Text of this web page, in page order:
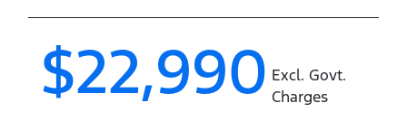
$22,990 Excl. Govt.
Charges